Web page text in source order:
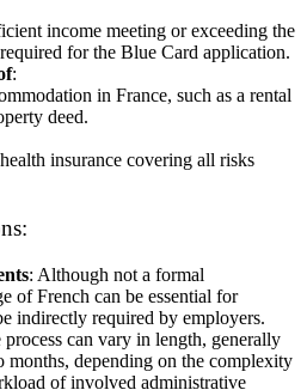
income meeting or exceeding the
for the Blue Card application.
:
in France, such as a rental
deed.
insurance covering all risks
: Although not a formal
of French can be essential for
indirectly required by employers.
process can vary in length, generally
months, depending on the complexity
of involved administrative